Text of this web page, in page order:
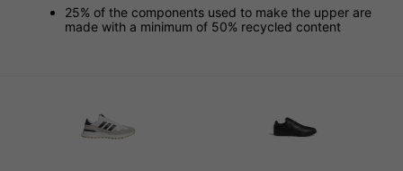
25% of the components used to make the upper are
made with a minimum of 50% recycled content